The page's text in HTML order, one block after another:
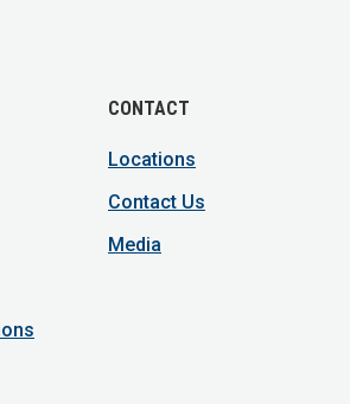
CONTACT
Locations
Contact Us
Media